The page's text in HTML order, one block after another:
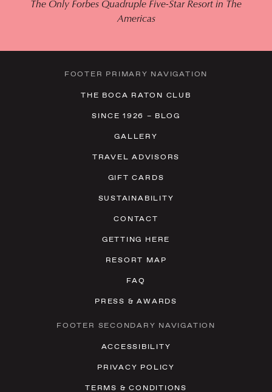
The Only Forbes Quadruple Five-Star Resort in The
Americas
FOOTER PRIMARY NAVIGATION
THE BOCA RATON CLUB
SINCE 1926 – BLOG
GALLERY
TRAVEL ADVISORS
GIFT CARDS
SUSTAINABILITY
CONTACT
GETTING HERE
RESORT MAP
FAQ
PRESS & AWARDS
FOOTER SECONDARY NAVIGATION
ACCESSIBILITY
PRIVACY POLICY
TERMS & CONDITIONS